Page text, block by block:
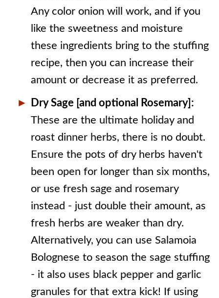
Any color onion will work, and if you
like the sweetness and moisture
these ingredients bring to the stuffing
recipe, then you can increase their
amount or decrease it as preferred.
Dry Sage [and optional Rosemary]:
These are the ultimate holiday and
roast dinner herbs, there is no doubt.
Ensure the pots of dry herbs haven't
been open for longer than six months,
or use fresh sage and rosemary
instead - just double their amount, as
fresh herbs are weaker than dry.
Alternatively, you can use Salamoia
Bolognese to season the sage stuffing
- it also uses black pepper and garlic
granules for that extra kick! If using